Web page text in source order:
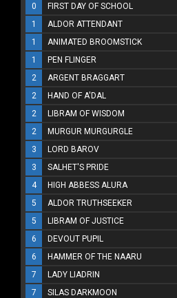
0 FIRST DAY OF SCHOOL
1
ALDOR ATTENDANT
1
ANIMATED BROOMSTICK
1
PEN FLINGER
2
ARGENT BRAGGART
2
HAND OF A'DAL
2
LIBRAM OF WISDOM
2
MURGUR MURGURGLE
3
LORD BAROV
3
SALHET'S PRIDE
4
HIGH ABBESS ALURA
5
ALDOR TRUTHSEEKER
5
LIBRAM OF JUSTICE
6
DEVOUT PUPIL
6
HAMMER OF THE NAARU
7
LADY LIADRIN
7
SILAS DARKMOON